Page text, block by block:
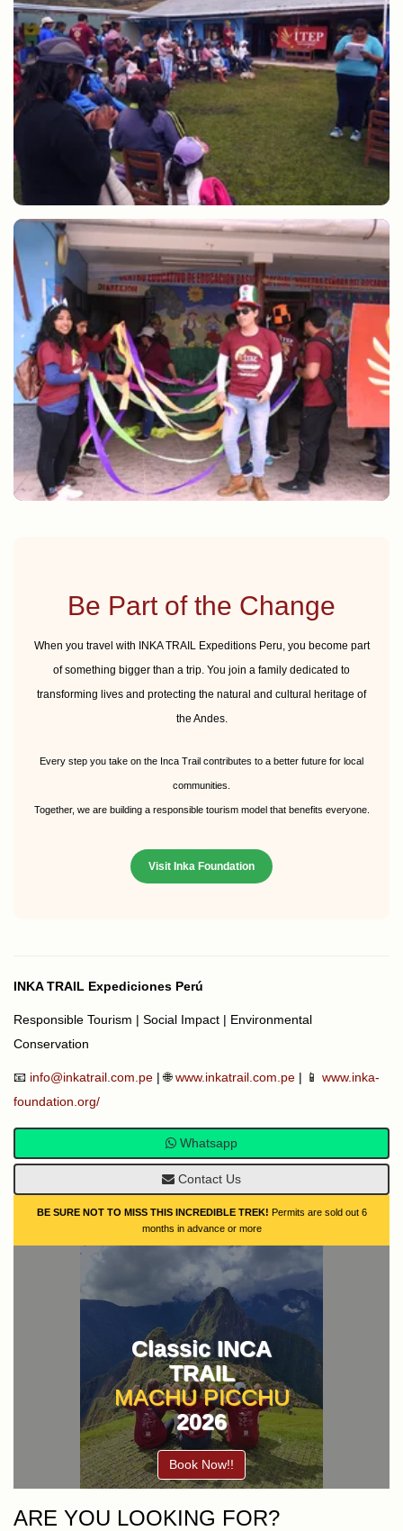
Hot chocolate and Christmas gifts CEBE Anta
Be Part of the Change
When you travel with INKA TRAIL Expeditions Peru, you become part
of something bigger than a trip. You join a family dedicated to
transforming lives and protecting the natural and cultural heritage of
the Andes.
Every step you take on the Inca Trail contributes to a better future for local
communities.
Together, we are building a responsible tourism model that benefits everyone.
Visit Inka Foundation
INKA TRAIL Expediciones Perú
Responsible Tourism | Social Impact | Environmental
Conservation
📧 info@inkatrail.com.pe | 🌐www.inkatrail.com.pe | 📱 www.inka-
foundation.org/
Whatsapp
Contact Us
BE SURE NOT TO MISS THIS INCREDIBLE TREK! Permits are sold out 6
months in advance or more
Classic INCA
TRAIL
MACHU PICCHU
2026
Book Now!!
ARE YOU LOOKING FOR?